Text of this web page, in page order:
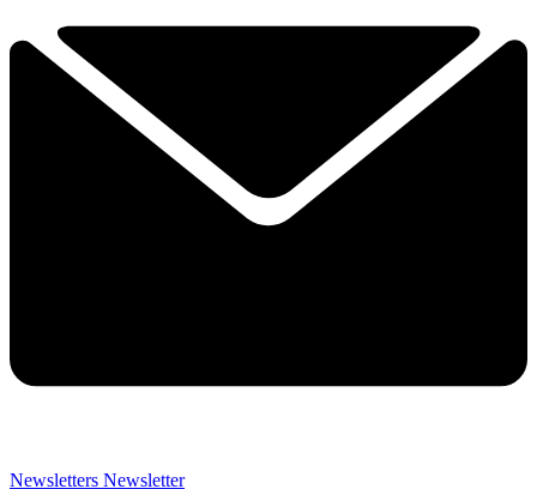
Newsletters Newsletter